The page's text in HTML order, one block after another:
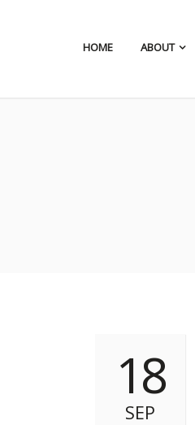
HOME ABOUT
18
SEP